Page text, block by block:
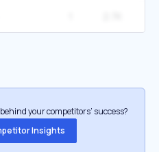
your competitors’ success?
Insights